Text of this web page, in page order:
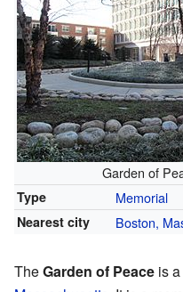
Garden of
Type Memorial
Nearest city Boston,
TheGarden of Peace is